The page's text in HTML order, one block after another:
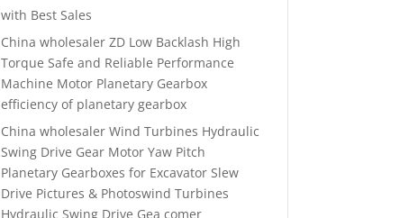
with Best Sales
China wholesaler ZD Low Backlash High
Torque Safe and Reliable Performance
Machine Motor Planetary Gearbox
efficiency of planetary gearbox
China wholesaler Wind Turbines Hydraulic
Swing Drive Gear Motor Yaw Pitch
Planetary Gearboxes for Excavator Slew
Drive Pictures & Photoswind Turbines
Hydraulic Swing Drive Gea comer